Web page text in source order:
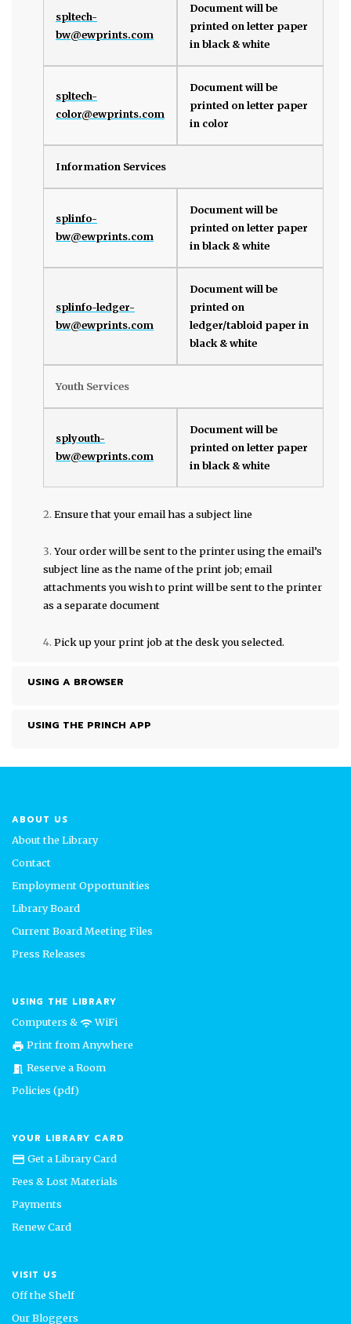
spltech-
bw@ewprints.com
Document will be
printed on letter paper
in black & white
spltech-
color@ewprints.com
Document will be
printed on letter paper
in color
Information Services
splinfo-
bw@ewprints.com
Document will be
printed on letter paper
in black & white
splinfo-ledger-
bw@ewprints.com
Document will be
printed on
ledger/tabloid paper in
black & white
Youth Services
splyouth-
bw@ewprints.com
Document will be
printed on letter paper
in black & white
Ensure that your email has a subject line
Your order will be sent to the printer using the email’s
subject line as the name of the print job; email
attachments you wish to print will be sent to the printer
as a separate document
Pick up your print job at the desk you selected.
USING A BROWSER
USING THE PRINCH APP
ABOUT US
About the Library
Contact
Employment Opportunities
Library Board
Current Board Meeting Files
Press Releases
USING THE LIBRARY
Computers & wifiWiFi
print Print from Anywhere
meeting_room Reserve a Room
Policies (pdf)
YOUR LIBRARY CARD
credit_card Get a Library Card
Fees & Lost Materials
Payments
Renew Card
VISIT US
Off the Shelf
Our Bloggers